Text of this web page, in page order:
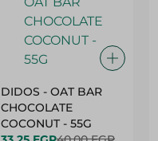
DIDOS - OAT BAR
CHOCOLATE
COCONUT - 55G